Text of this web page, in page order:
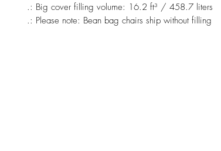
.: Big cover filling volume: 16.2 ft³ / 458.7 liters
.: Please note: Bean bag chairs ship without filling